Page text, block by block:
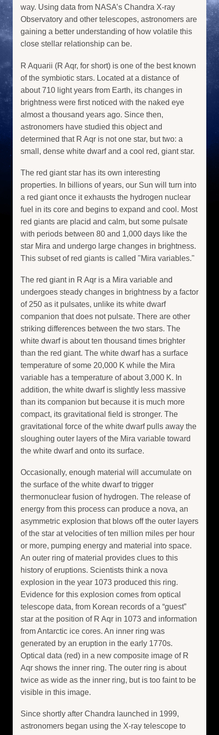
way. Using data from NASA’s Chandra X-ray
Observatory and other telescopes, astronomers are
gaining a better understanding of how volatile this
close stellar relationship can be.
R Aquarii (R Aqr, for short) is one of the best known
of the symbiotic stars. Located at a distance of
about 710 light years from Earth, its changes in
brightness were first noticed with the naked eye
almost a thousand years ago. Since then,
astronomers have studied this object and
determined that R Aqr is not one star, but two: a
small, dense white dwarf and a cool red, giant star.
The red giant star has its own interesting
properties. In billions of years, our Sun will turn into
a red giant once it exhausts the hydrogen nuclear
fuel in its core and begins to expand and cool. Most
red giants are placid and calm, but some pulsate
with periods between 80 and 1,000 days like the
star Mira and undergo large changes in brightness.
This subset of red giants is called "Mira variables."
The red giant in R Aqr is a Mira variable and
undergoes steady changes in brightness by a factor
of 250 as it pulsates, unlike its white dwarf
companion that does not pulsate. There are other
striking differences between the two stars. The
white dwarf is about ten thousand times brighter
than the red giant. The white dwarf has a surface
temperature of some 20,000 K while the Mira
variable has a temperature of about 3,000 K. In
addition, the white dwarf is slightly less massive
than its companion but because it is much more
compact, its gravitational field is stronger. The
gravitational force of the white dwarf pulls away the
sloughing outer layers of the Mira variable toward
the white dwarf and onto its surface.
Occasionally, enough material will accumulate on
the surface of the white dwarf to trigger
thermonuclear fusion of hydrogen. The release of
energy from this process can produce a nova, an
asymmetric explosion that blows off the outer layers
of the star at velocities of ten million miles per hour
or more, pumping energy and material into space.
An outer ring of material provides clues to this
history of eruptions. Scientists think a nova
explosion in the year 1073 produced this ring.
Evidence for this explosion comes from optical
telescope data, from Korean records of a “guest”
star at the position of R Aqr in 1073 and information
from Antarctic ice cores. An inner ring was
generated by an eruption in the early 1770s.
Optical data (red) in a new composite image of R
Aqr shows the inner ring. The outer ring is about
twice as wide as the inner ring, but is too faint to be
visible in this image.
Since shortly after Chandra launched in 1999,
astronomers began using the X-ray telescope to